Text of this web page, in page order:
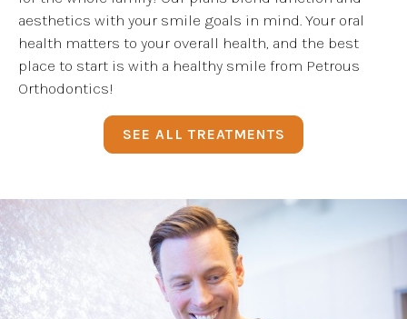
aesthetics with your smile goals in mind. Your oral
health matters to your overall health, and the best
place to start is with a healthy smile from Petrous
Orthodontics!
SEE ALL TREATMENTS